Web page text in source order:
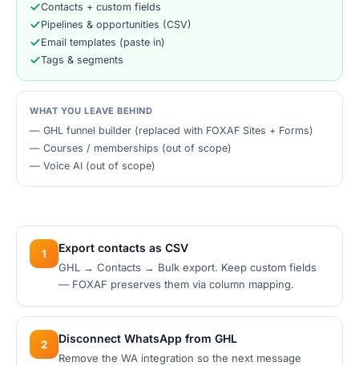
Contacts + custom fields
Pipelines & opportunities (CSV)
Email templates (paste in)
Tags & segments
WHAT YOU LEAVE BEHIND
— GHL funnel builder (replaced with FOXAF Sites + Forms)
— Courses / memberships (out of scope)
— Voice AI (out of scope)
1 Export contacts as CSV
GHL → Contacts → Bulk export. Keep custom fields
— FOXAF preserves them via column mapping.
2 Disconnect WhatsApp from GHL
Remove the WA integration so the next message